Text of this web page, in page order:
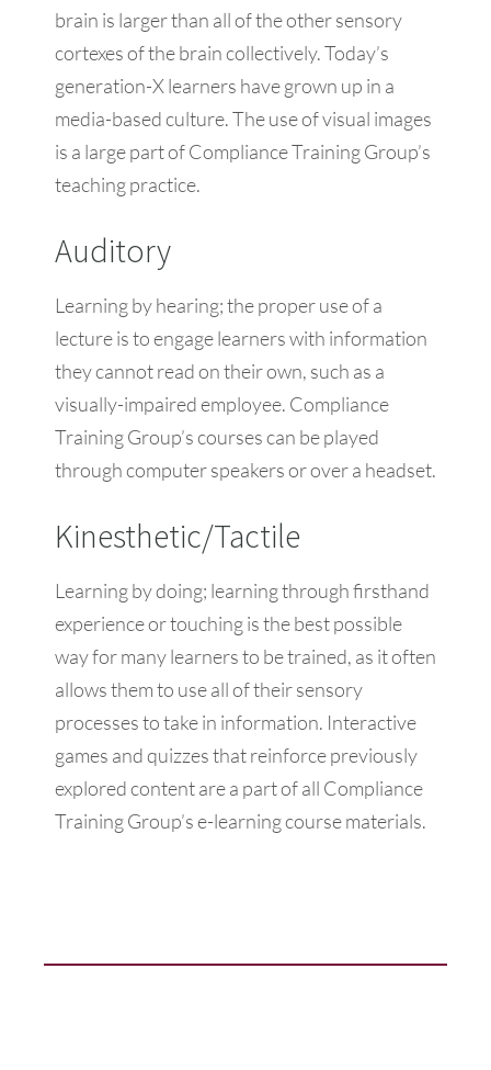
brain is larger than all of the other sensory
cortexes of the brain collectively. Today’s
generation-X learners have grown up in a
media-based culture. The use of visual images
is a large part of Compliance Training Group’s
teaching practice.
Auditory
Learning by hearing; the proper use of a
lecture is to engage learners with information
they cannot read on their own, such as a
visually-impaired employee. Compliance
Training Group’s courses can be played
through computer speakers or over a headset.
Kinesthetic/Tactile
Learning by doing; learning through firsthand
experience or touching is the best possible
way for many learners to be trained, as it often
allows them to use all of their sensory
processes to take in information. Interactive
games and quizzes that reinforce previously
explored content are a part of all Compliance
Training Group’s e-learning course materials.